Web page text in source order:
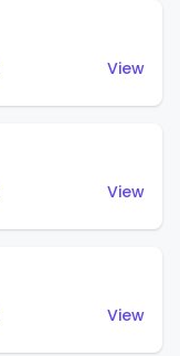
View
View
View